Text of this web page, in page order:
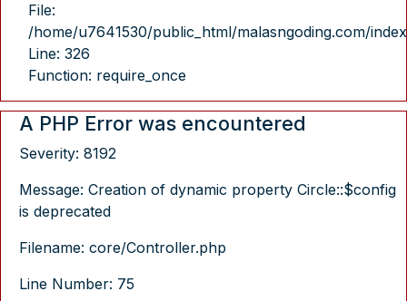
File:
/home/u7641530/public_html/malasngoding.com/
Line: 326
Function: require_once
A PHP Error was encountered
Severity: 8192
Message: Creation of dynamic property Circle::$config
is deprecated
Filename: core/Controller.php
Line Number: 75